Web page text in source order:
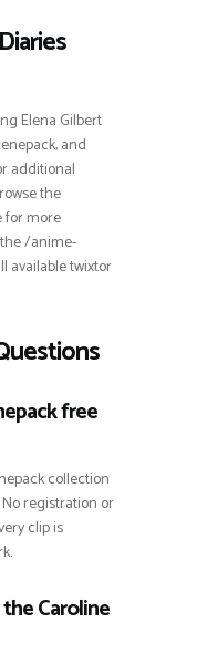
Elena Gilbert
and
additional
the
for more
/anime-
available twixtor
free
collection
registration or
clip is
Caroline